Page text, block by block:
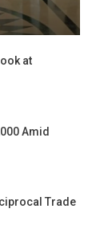
at
Amid
Trade